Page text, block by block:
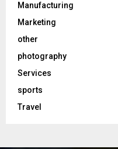
Manufacturing
Marketing
other
photography
Services
sports
Travel